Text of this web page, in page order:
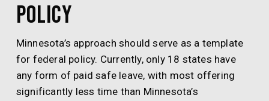
Policy
Minnesota’s approach should serve as a template
for federal policy. Currently, only 18 states have
any form of paid safe leave, with most offering
significantly less time than Minnesota’s